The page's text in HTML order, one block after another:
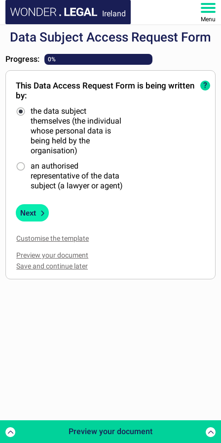
Ireland
Menu
HOME
DOCUMENTS
FAQ
MY ACCOUNT
Data Subject Access Request Form
Progress: 0%
This Data Access Request Form is being written
by:
the data subject
themselves (the individual
whose personal data is
being held by the
organisation)
an authorised
representative of the data
subject (a lawyer or agent)
?
Next
Customise the template
Preview your document
Preview your document